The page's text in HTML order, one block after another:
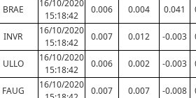
BRAE
16/10/2020
15:18:42
0.006 0.004 0.041
INVR
16/10/2020
15:18:42
0.007 0.012 -0.003
ULLO
16/10/2020
15:18:42
0.006 0.002 -0.003
FAUG
16/10/2020
0.007 0.007 -0.008